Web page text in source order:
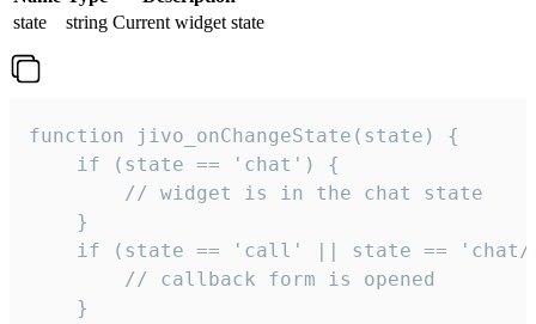
state
string Current widget state
function jivo_onChangeState(state) {
    if (state == 'chat') {
        // widget is in the chat state
    }
if (state == 'call' || state ==
        // callback form is opened
    }